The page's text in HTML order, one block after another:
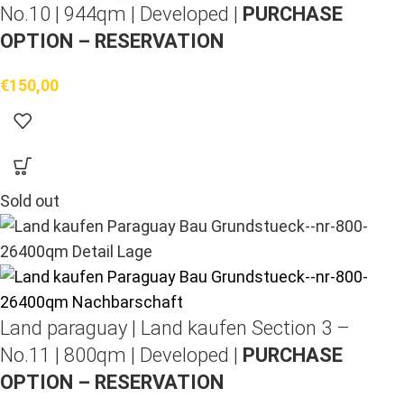
No.10 | 944qm | Developed |
PURCHASE
OPTION – RESERVATION
€150,00
Sold out
Land paraguay | Land kaufen Section 3 –
No.11 | 800qm | Developed |
PURCHASE
OPTION – RESERVATION